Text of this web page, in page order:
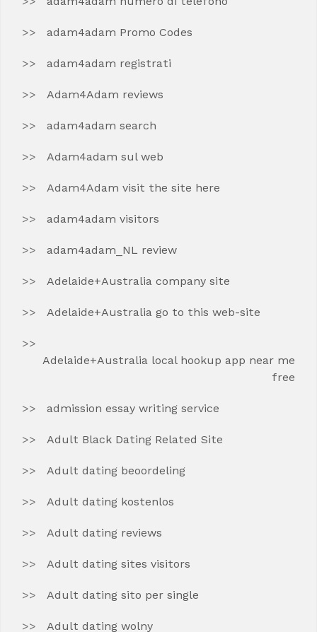
adam4adam Promo Codes
adam4adam registrati
Adam4Adam reviews
adam4adam search
Adam4adam sul web
Adam4Adam visit the site here
adam4adam visitors
adam4adam_NL review
Adelaide+Australia company site
Adelaide+Australia go to this web-site
Adelaide+Australia local hookup app near me
free
admission essay writing service
Adult Black Dating Related Site
Adult dating beoordeling
Adult dating kostenlos
Adult dating reviews
Adult dating sites visitors
Adult dating sito per single
Adult dating wolny